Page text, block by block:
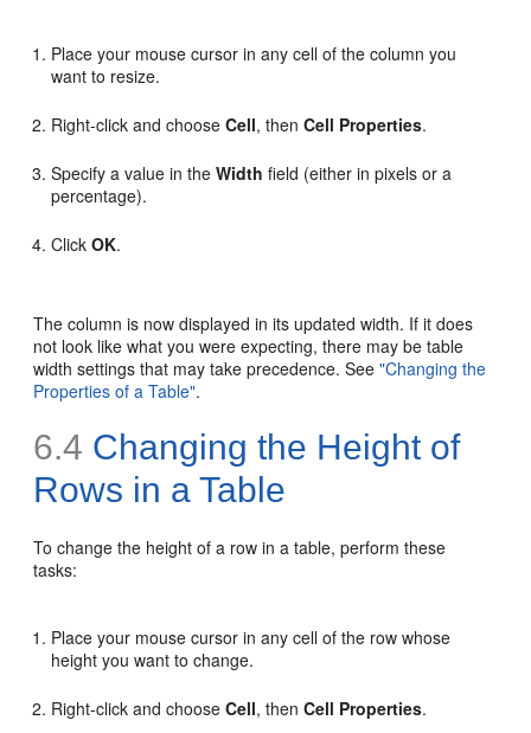
Place your mouse cursor in any cell of the column you
want to resize.
Right-click and chooseCell, thenCell Properties.
Specify a value in theWidth field (either in pixels or a
percentage).
ClickOK.
The column is now displayed in its updated width. If it does
not look like what you were expecting, there may be table
width settings that may take precedence. See"Changing the
Properties of a Table".
6.4 Changing the Height of
Rows in a Table
To change the height of a row in a table, perform these
tasks:
Place your mouse cursor in any cell of the row whose
height you want to change.
Right-click and chooseCell, thenCell Properties.